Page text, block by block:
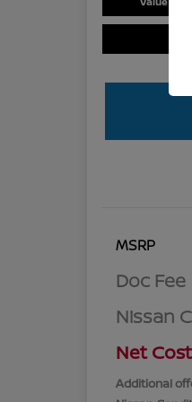
MSRP
Doc Fee
Nissan
Net Cost
Additional